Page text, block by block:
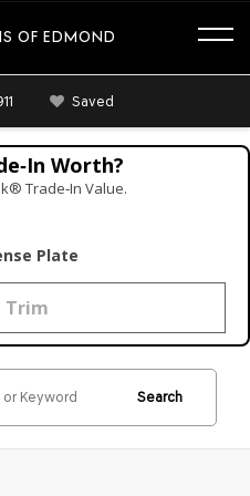
OF EDMOND
Saved
Worth?
Trade‑In Value.
Plate
Search